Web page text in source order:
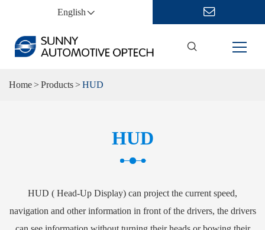
English
Home Products HUD
HUD
HUD ( Head-Up Display) can project the current speed,
navigation and other information in front of the drivers, the drivers